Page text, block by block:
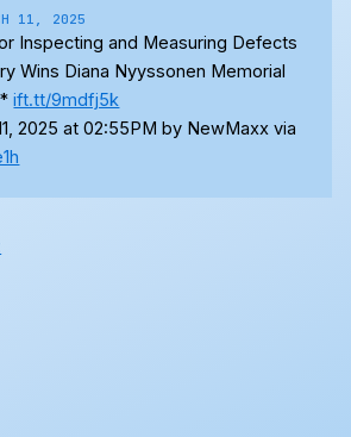
11, 2025
Inspecting and Measuring Defects
Wins Diana Nyyssonen Memorial
ift.tt/9mdfj5k
2025 at 02:55PM by NewMaxx via